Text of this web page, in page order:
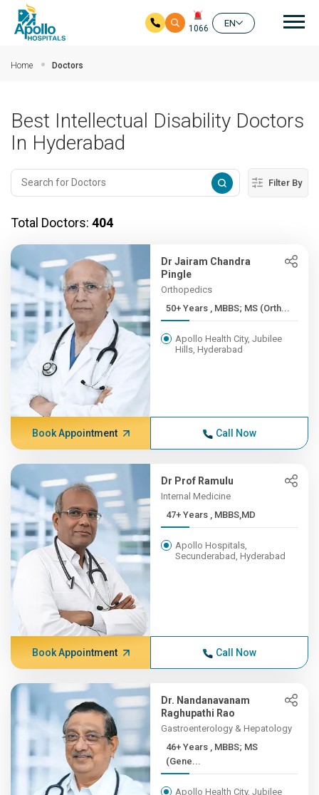
1066
EN
Home Doctors
Best Intellectual Disability Doctors
In Hyderabad
Filter By
Total Doctors: 404
Dr Jairam Chandra
Pingle
Orthopedics
50+ Years , MBBS; MS (Orth...
Apollo Health City, Jubilee
Hills, Hyderabad
Book Appointment Call Now
Dr Prof Ramulu
Internal Medicine
47+ Years , MBBS,MD
Apollo Hospitals,
Secunderabad, Hyderabad
Book Appointment Call Now
Dr. Nandanavanam
Raghupathi Rao
Gastroenterology & Hepatology
46+ Years , MBBS; MS
(Gene...
Apollo Health City, Jubilee